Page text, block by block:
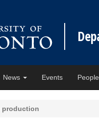
News Events People
production